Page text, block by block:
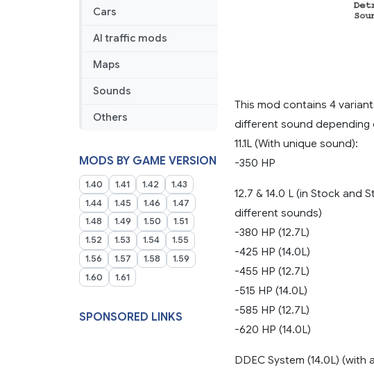
Cars
AI traffic mods
Maps
Sounds
Others
MODS BY GAME VERSION
1.40 1.41 1.42
1.43
1.44
1.45 1.46
1.47
1.48
1.49 1.50
1.51
1.52
1.53 1.54
1.55
1.56
1.57 1.58
1.59
1.60
1.61
SPONSORED LINKS
This mod contains 4
different sound depending
11.1L (With unique sound):
-350 HP
12.7 & 14.0 L (in Stock and
different sounds)
-380 HP (12.7L)
-425 HP (14.0L)
-455 HP (12.7L)
-515 HP (14.0L)
-585 HP (12.7L)
-620 HP (14.0L)
DDEC System (14.0L)